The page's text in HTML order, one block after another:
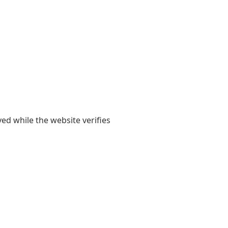
while the website verifies